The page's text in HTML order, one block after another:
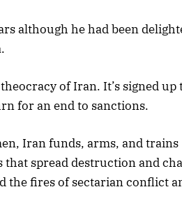
although he had been
of Iran. It’s signed up
for an end to sanctions.
Iran funds, arms, and trains
spread destruction and
the fires of sectarian conflict